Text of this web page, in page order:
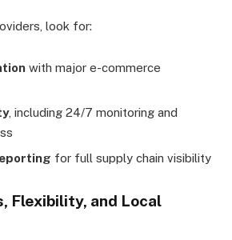
look for:
with major e-commerce
, including 24/7 monitoring and
for full supply chain visibility
Flexibility, and Local